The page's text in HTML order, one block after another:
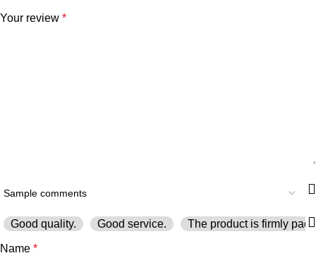
Your review *
Good quality. Good service. The product is firmly
Name *